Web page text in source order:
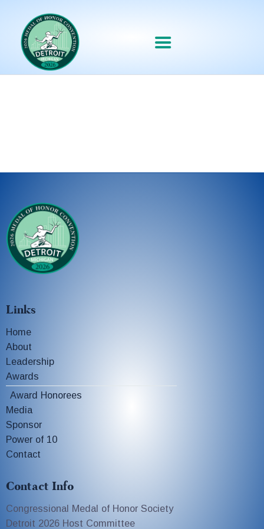
Links
Home
About
Leadership
Awards
Award Honorees
Media
Sponsor
Power of 10
Contact
Contact Info
Congressional Medal of Honor Society
Detroit 2026 Host Committee